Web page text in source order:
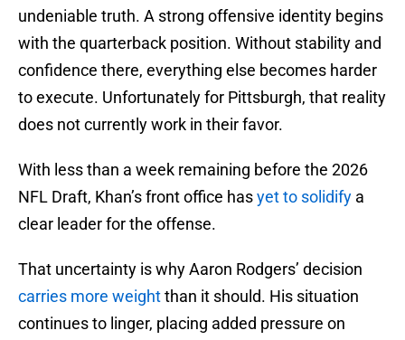
undeniable truth. A strong offensive identity begins
with the quarterback position. Without stability and
confidence there, everything else becomes harder
to execute. Unfortunately for Pittsburgh, that reality
does not currently work in their favor.
With less than a week remaining before the 2026
NFL Draft, Khan’s front office hasyet to solidify a
clear leader for the offense.
That uncertainty is why Aaron Rodgers’ decision
carries more weightthan it should. His situation
continues to linger, placing added pressure on